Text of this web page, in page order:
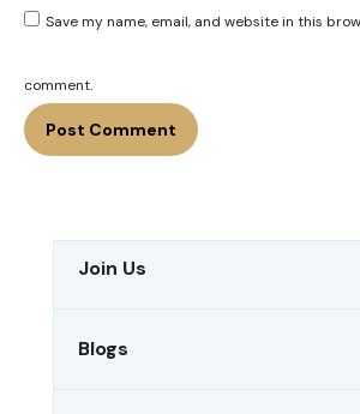
Save my name, email, and website in this
comment.
Join Us
Blogs